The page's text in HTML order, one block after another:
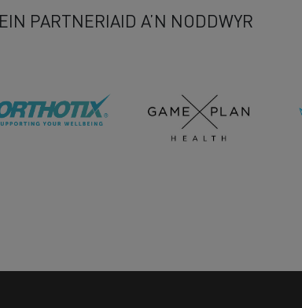
EIN PARTNERIAID A’N NODDWYR